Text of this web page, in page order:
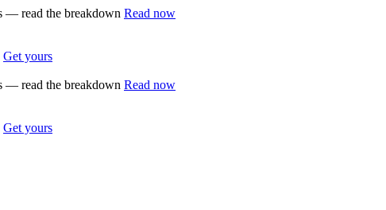
— read the breakdown Read now
Get yours
— read the breakdown Read now
Get yours